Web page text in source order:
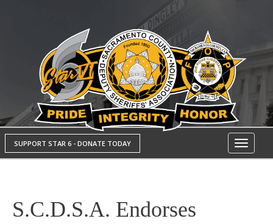
Toggle
SUPPORT STAR 6 - DONATE TODAY
S.C.D.S.A. Endorses